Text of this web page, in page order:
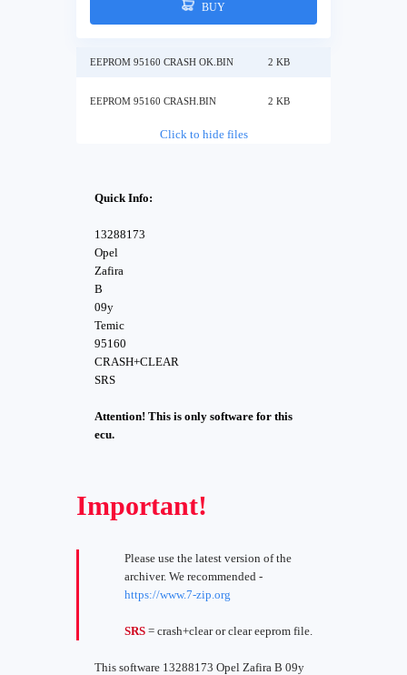
BUY
EEPROM 95160 CRASH OK.BIN 2 KB
EEPROM 95160 CRASH.BIN 2 KB
Click to hide files
Quick Info:
13288173
Opel
Zafira
B
09y
Temic
95160
CRASH+CLEAR
SRS
Attention! This is only software for this
ecu.
Important!
Please use the latest version of the
archiver. We recommended -
https://www.7-zip.org
SRS = crash+clear or clear eeprom file.
This software 13288173 Opel Zafira B 09y